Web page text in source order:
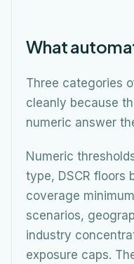
What
Three categories
cleanly because
numeric answer
Numeric
type, DSCR floors
coverage
scenarios,
industry
exposure caps.